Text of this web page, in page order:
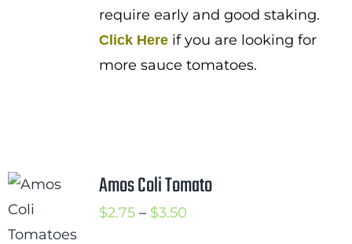
require early and good staking.
Click Hereif you are looking for
more sauce tomatoes.
Amos Coli Tomato
$2.75 – $3.50Price